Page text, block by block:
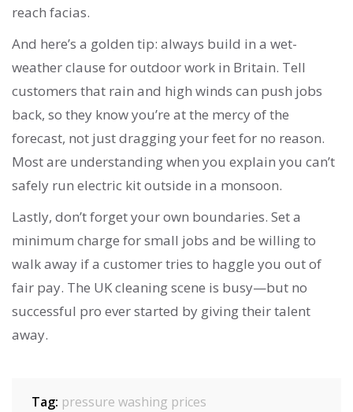
reach facias.
And here’s a golden tip: always build in a wet-
weather clause for outdoor work in Britain. Tell
customers that rain and high winds can push jobs
back, so they know you’re at the mercy of the
forecast, not just dragging your feet for no reason.
Most are understanding when you explain you can’t
safely run electric kit outside in a monsoon.
Lastly, don’t forget your own boundaries. Set a
minimum charge for small jobs and be willing to
walk away if a customer tries to haggle you out of
fair pay. The UK cleaning scene is busy—but no
successful pro ever started by giving their talent
away.
Tag: pressure washing prices